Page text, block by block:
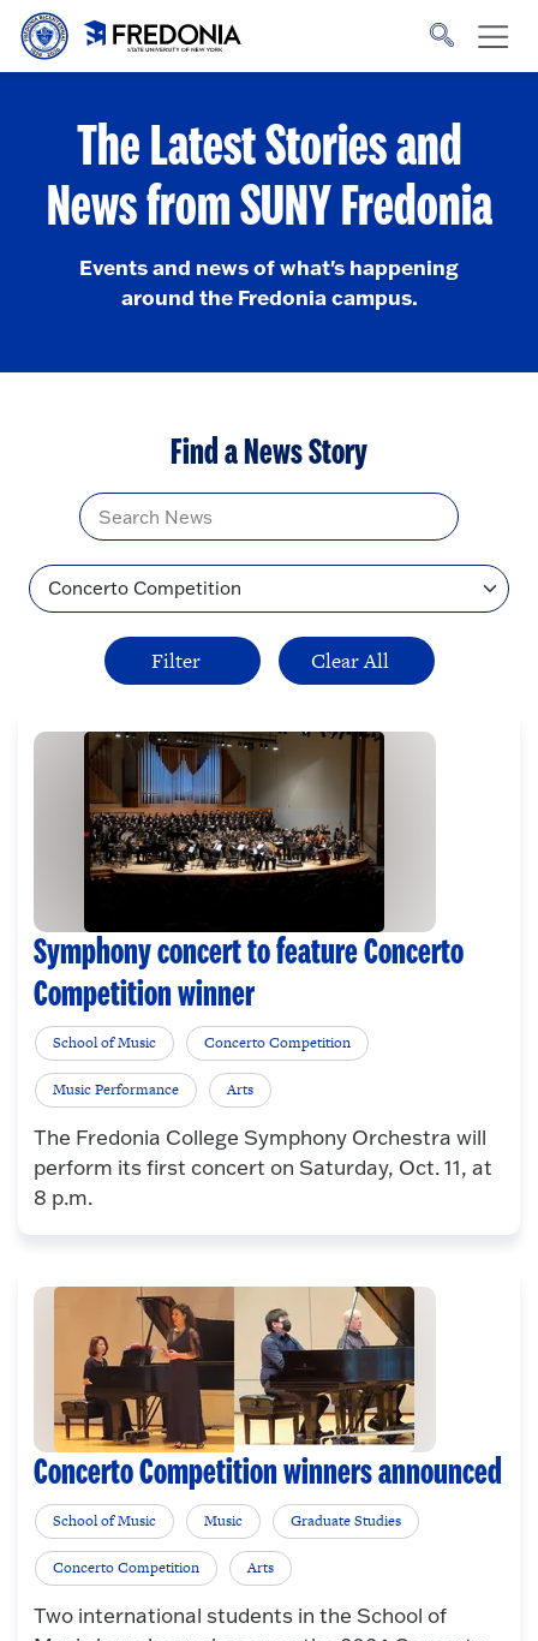
Skip to main content
to
The Latest Stories and
News from SUNY Fredonia
Events and news of what's happening
around the Fredonia campus.
Find a News Story
Symphony concert to feature Concerto
Competition winner
School of Music Concerto Competition
Music Performance Arts
The Fredonia College Symphony Orchestra will
perform its first concert on Saturday, Oct. 11, at
8 p.m.
Concerto Competition winners announced
School of Music Music Graduate Studies
Concerto Competition Arts
Two international students in the School of